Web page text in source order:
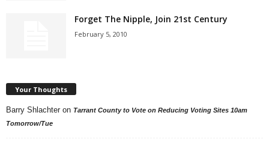
Forget The Nipple, Join 21st Century
February 5, 2010
Your Thoughts
Barry Shlachter on Tarrant County to Vote on Reducing Voting Sites 10am
Tomorrow/Tue